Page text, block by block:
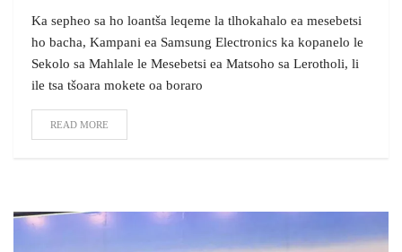
Ka sepheo sa ho loantša leqeme la tlhokahalo ea mesebetsi
ho bacha, Kampani ea Samsung Electronics ka kopanelo le
Sekolo sa Mahlale le Mesebetsi ea Matsoho sa Lerotholi, li
ile tsa tšoara mokete oa boraro
READ MORE